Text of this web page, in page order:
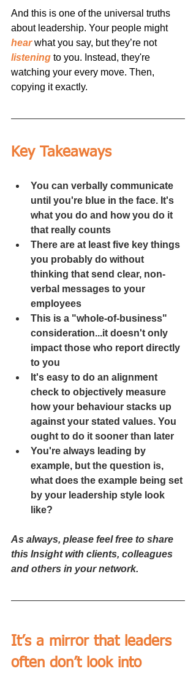
And this is one of the universal truths
about leadership. Your people might
hear what you say, but they’re not
listening to you. Instead, they're
watching your every move. Then,
copying it exactly.
Key Takeaways
You can verbally communicate
until you're blue in the face. It's
what you do and how you do it
that really counts
There are at least five key things
you probably do without
thinking that send clear, non-
verbal messages to your
employees
This is a "whole-of-business"
consideration...it doesn't only
impact those who report directly
to you
It's easy to do an alignment
check to objectively measure
how your behaviour stacks up
against your stated values. You
ought to do it sooner than later
You're always leading by
example, but the question is,
what does the example being set
by your leadership style look
like?
As always, please feel free to share
this Insight with clients, colleagues
and others in your network.
It’s a mirror that leaders
often don’t look into